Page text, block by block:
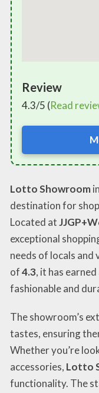
Review
4.3/5 (Read
Lotto Showroom
destination for
Located at
exceptional
needs of locals
of4.3, it has
fashionable and
The showroom’s
tastes, ensuring
Whether you’re
accessories, Lotto
functionality. The